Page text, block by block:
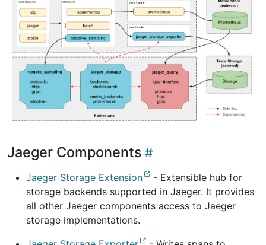
Jaeger Components
Jaeger Storage Extension
- Extensible hub for
storage backends supported in Jaeger. It provides
all other Jaeger components access to Jaeger
storage implementations.